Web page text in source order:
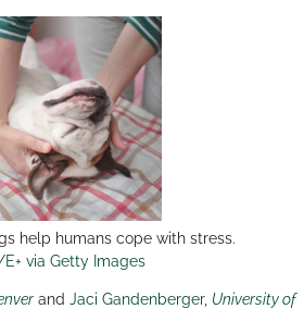
help humans cope with stress.
via Getty Images
and Jaci Gandenberger, University of